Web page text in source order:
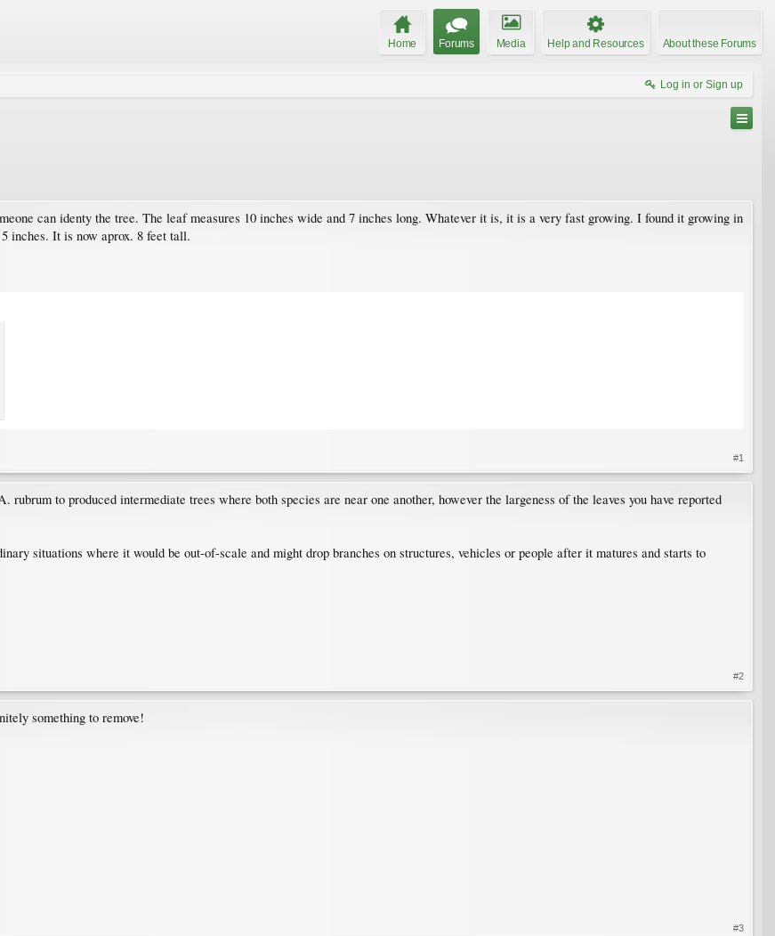
Home Forums Media Help and Resources About these Forums
Log in or Sign up
can identy the tree. The leaf measures 10 inches wide and 7 inches long. Whatever it is, it is a very fast growing. I found it growing in
inches. It is now aprox. 8 feet tall.
#1
to produced intermediate trees where both species are near one another, however the largeness of the leaves you have reported
situations where it would be out-of-scale and might drop branches on structures, vehicles or people after it matures and starts to
#2
something to remove!
#3